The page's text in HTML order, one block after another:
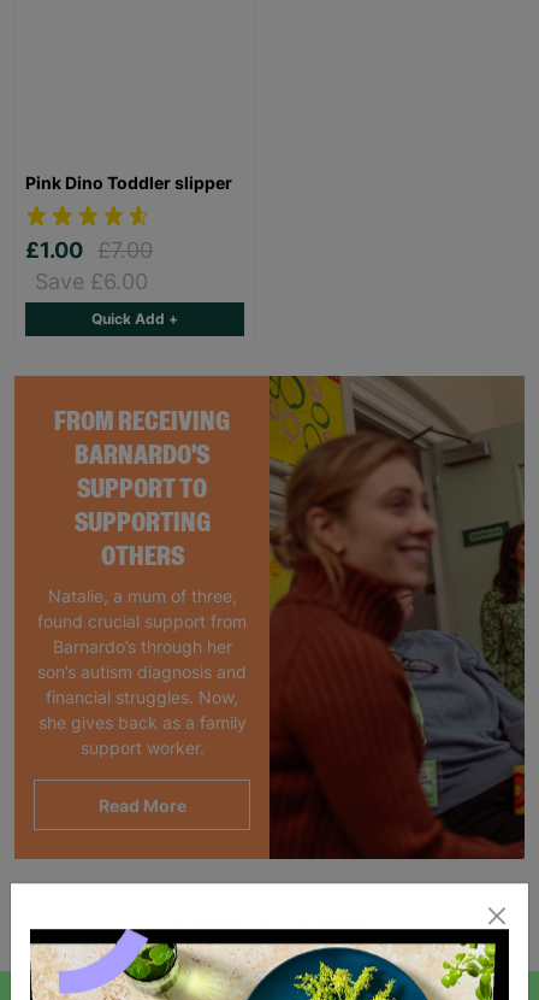
FROM RECEIVING
BARNARDO'S
SUPPORT TO
SUPPORTING
OTHERS
Natalie, a mum of three,
found crucial support from
Barnardo’s through her
son’s autism diagnosis and
financial struggles. Now,
she gives back as a family
support worker.
Read More
Pink Dino Toddler slipper
£1.00 £7.00
Save £6.00
Quick Add +